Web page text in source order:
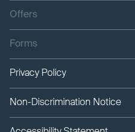
Offers
Forms
Privacy Policy
Non-Discrimination Notice